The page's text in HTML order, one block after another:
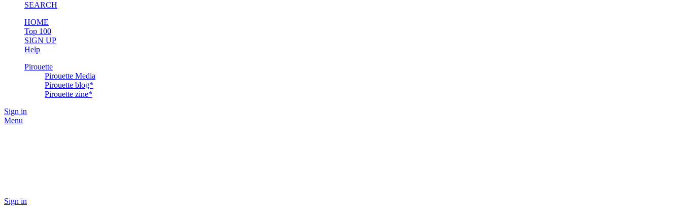
SEARCH
HOME
Top 100
SIGN UP
Help
Pirouette
Pirouette Media
Pirouette blog*
Pirouette zine*
Sign in
Menu
Sign in